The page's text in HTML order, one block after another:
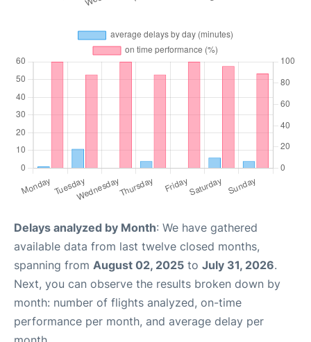
Delays analyzed by Month: We have gathered
available data from last twelve closed months,
spanning from August 02, 2025 to July 31, 2026.
Next, you can observe the results broken down by
month: number of flights analyzed, on-time
performance per month, and average delay per